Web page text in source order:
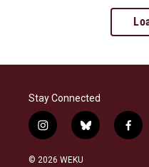
Stay Connected
i
n
s
b
l
f
a
© 2026 WEKU